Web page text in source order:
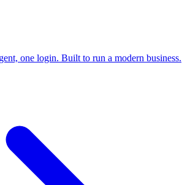
one login. Built to run a modern business.